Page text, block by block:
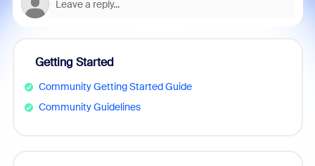
Getting Started
Community Getting Started Guide
Community Guidelines